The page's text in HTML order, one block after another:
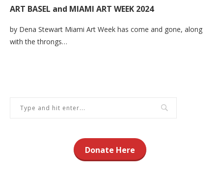
ART BASEL and MIAMI ART WEEK 2024
by Dena Stewart Miami Art Week has come and gone, along
with the throngs…
Donate Here